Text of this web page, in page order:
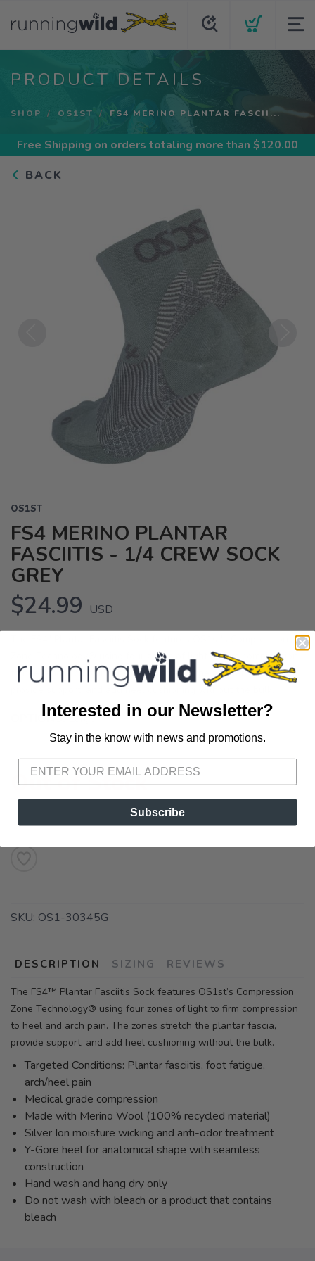
PRODUCT DETAILS
SHOP OS1ST FS4 MERINO PLANTAR FASCII...
Free Shipping on orders totaling more than $120.00
BACK
Next
OS1ST
FS4 MERINO PLANTAR
FASCIITIS - 1/4 CREW SOCK
GREY
$24.99 USD
Zone Technology® using four zones of light to firm compression
to heel and arch pain. The zones stretch the plantar fascia,
provide support, and add heel cushioning without the bulk.
OPTIONS:Large
Out of Stock
SKU: OS1-30345G
DESCRIPTION SIZING REVIEWS
The FS4™ Plantar Fasciitis Sock features OS1st’s Compression
Zone Technology® using four zones of light to firm compression
to heel and arch pain. The zones stretch the plantar fascia,
provide support, and add heel cushioning without the bulk.
Targeted Conditions: Plantar fasciitis, foot fatigue,
arch/heel pain
Medical grade compression
Made with Merino Wool (100% recycled material)
Silver Ion moisture wicking and anti-odor treatment
Y-Gore heel for anatomical shape with seamless
construction
Hand wash and hang dry only
Do not wash with bleach or a product that contains
bleach
Please login or sign up to save
Interested in our Newsletter?
Stay in the know with news and promotions.
Subscribe